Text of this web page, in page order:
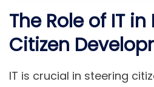
The Role of IT
Citizen
IT is crucial in steering